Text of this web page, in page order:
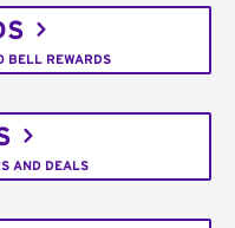
BELL REWARDS
AND DEALS